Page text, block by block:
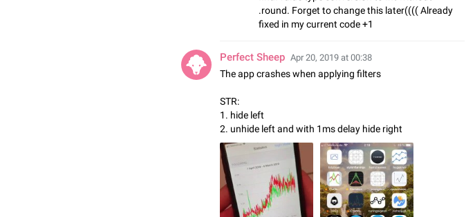
.round. Forget to change this later(((( Already
fixed in my current code +1
Perfect Sheep Apr 20, 2019 at 00:38
The app crashes when applying filters
STR:
1. hide left
2. unhide left and with 1ms delay hide right